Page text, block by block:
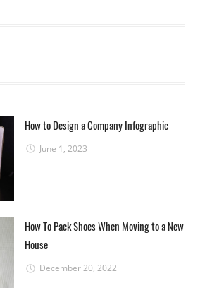
How to Design a Company Infographic
June 1, 2023
How To Pack Shoes When Moving to a New
House
December 20, 2022